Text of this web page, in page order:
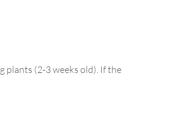
plants (2-3 weeks old). If the